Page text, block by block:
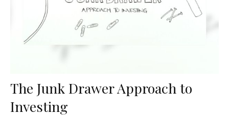
The Junk Drawer Approach to
Investing